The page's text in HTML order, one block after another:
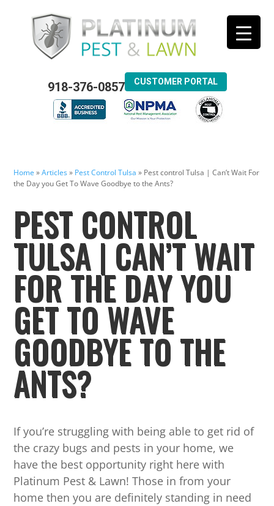
918-376-0857 CUSTOMER PORTAL
Home »Articles» Pest Control Tulsa » Pest control Tulsa | Can’t Wait For
the Day you Get To Wave Goodbye to the Ants?
PEST CONTROL
TULSA | CAN’T WAIT
FOR THE DAY YOU
GET TO WAVE
GOODBYE TO THE
ANTS?
If you’re struggling with being able to get rid of
the crazy bugs and pests in your home, we
have the best opportunity right here with
Platinum Pest & Lawn! Those in from your
home then you are definitely standing in need